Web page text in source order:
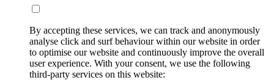
By accepting these services, we can track and anonymously
analyse click and surf behaviour within our website in order
to optimise our website and continuously improve the overall
user experience. With your consent, we use the following
third-party services on this website: